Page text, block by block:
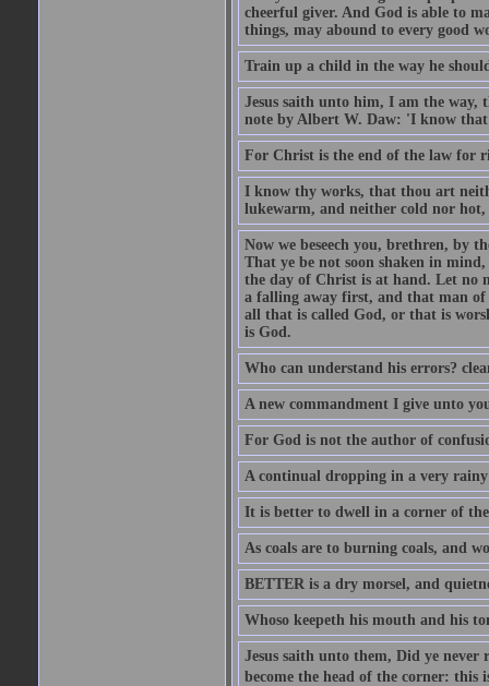
cheerful giver. And God is able to
things, may abound to every good
Train up a child in the way he
Jesus saith unto him, I am the
note by Albert W. Daw: 'I know that
For Christ is the end of the law for
I know thy works, that thou art
lukewarm, and neither cold nor
Now we beseech you, brethren, by
That ye be not soon shaken in
the day of Christ is at hand. Let no
a falling away first, and that man of
all that is called God, or that is
is God.
Who can understand his errors?
A new commandment I give unto
For God is not the author of
A continual dropping in a very
It is better to dwell in a corner of
As coals are to burning coals, and
BETTER is a dry morsel, and
Whoso keepeth his mouth and his
Jesus saith unto them, Did ye never
become the head of the corner: this